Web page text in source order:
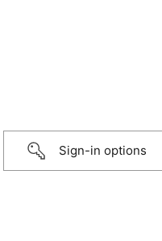
Sign-in options